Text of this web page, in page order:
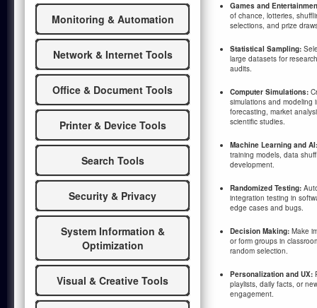
Monitoring & Automation
Network & Internet Tools
Office & Document Tools
Printer & Device Tools
Search Tools
Security & Privacy
System Information &
Optimization
Visual & Creative Tools
Games and
of chance, lotteries,
selections, and prize
Statistical Sampling:
large datasets for
audits.
Computer Simulations:
simulations and modeling
forecasting, market
scientific studies.
Machine Learning and AI:
training models, data
development.
Randomized Testing:
integration testing in
edge cases and bugs.
Decision Making: Make
or form groups in
random selection.
Personalization and UX:
playlists, daily facts, or
engagement.